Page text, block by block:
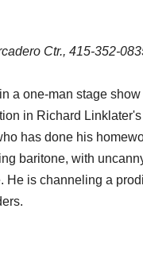
Ctr., 415-352-
a one-man stage show
in Richard Linklater's
has done his
baritone, with
is channeling a